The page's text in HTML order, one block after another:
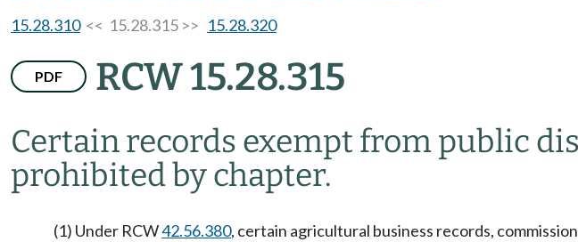
15.28.310<< 15.28.315 >> 15.28.320
PDF RCW 15.28.315
Certain records exempt from public
prohibited by chapter.
(1) Under RCW42.56.380, certain agricultural business records,